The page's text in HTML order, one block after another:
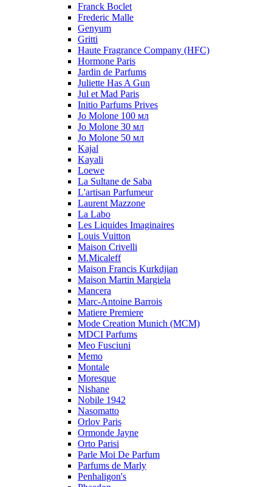
Franck Boclet
Frederic Malle
Genyum
Gritti
Haute Fragrance Company (HFC)
Hormone Paris
Jardin de Parfums
Juliette Has A Gun
Jul et Mad Paris
Initio Parfums Prives
Jo Molone 100 мл
Jo Molone 30 мл
Jo Molone 50 мл
Kajal
Kayali
Loewe
La Sultane de Saba
L'artisan Parfumeur
Laurent Mazzone
La Labo
Les Liquides Imaginaires
Louis Vuitton
Maison Crivelli
M.Micaleff
Maison Francis Kurkdjian
Maison Martin Margiela
Mancera
Marc-Antoine Barrois
Matiere Premiere
Mode Creation Munich (MCM)
MDCI Parfums
Meo Fusciuni
Memo
Montale
Moresque
Nishane
Nobile 1942
Nasomatto
Orlov Paris
Ormonde Jayne
Orto Parisi
Parle Moi De Parfum
Parfums de Marly
Penhaligon's